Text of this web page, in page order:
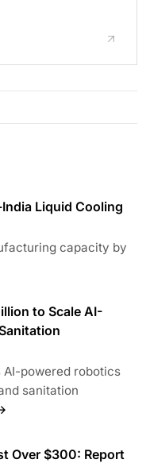
Liquid Cooling
capacity by
to Scale AI-
powered robotics
sanitation
Over $300: Report